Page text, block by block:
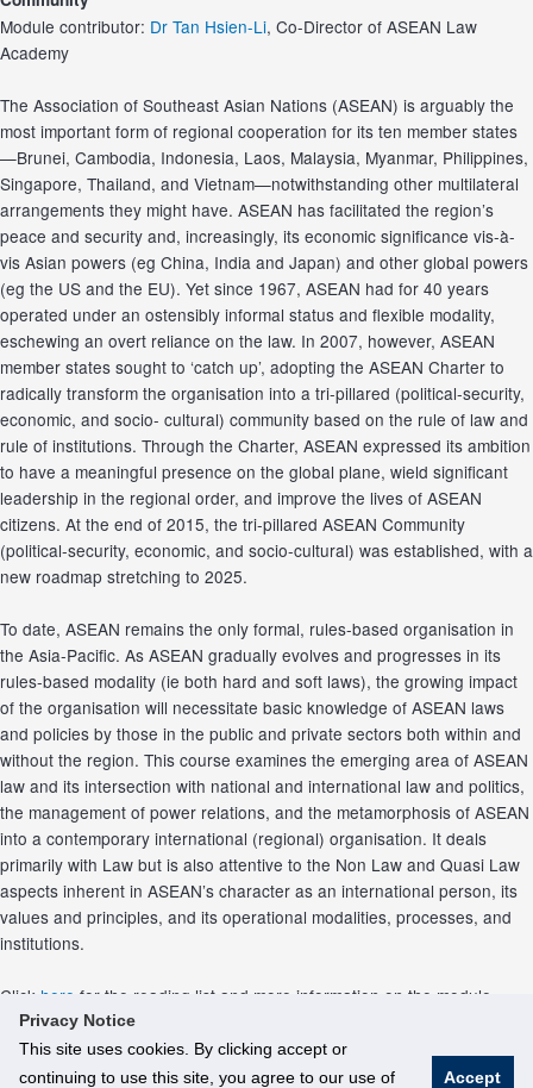
Privacy Notice
This site uses cookies. By clicking accept or
continuing to use this site, you agree to our use of
Accept
Module contributor: Dr Tan Hsien-Li, Co-Director of ASEAN Law
Academy
The Association of Southeast Asian Nations (ASEAN) is arguably the
most important form of regional cooperation for its ten member states
—Brunei, Cambodia, Indonesia, Laos, Malaysia, Myanmar, Philippines,
Singapore, Thailand, and Vietnam—notwithstanding other multilateral
arrangements they might have. ASEAN has facilitated the region’s
peace and security and, increasingly, its economic significance vis‐à‐
vis Asian powers (eg China, India and Japan) and other global powers
(eg the US and the EU). Yet since 1967, ASEAN had for 40 years
operated under an ostensibly informal status and flexible modality,
eschewing an overt reliance on the law. In 2007, however, ASEAN
member states sought to ‘catch up’, adopting the ASEAN Charter to
radically transform the organisation into a tri‐pillared (political‐security,
economic, and socio‐ cultural) community based on the rule of law and
rule of institutions. Through the Charter, ASEAN expressed its ambition
to have a meaningful presence on the global plane, wield significant
leadership in the regional order, and improve the lives of ASEAN
citizens. At the end of 2015, the tri‐pillared ASEAN Community
(political‐security, economic, and socio‐cultural) was established, with a
new roadmap stretching to 2025.
To date, ASEAN remains the only formal, rules‐based organisation in
the Asia‐Pacific. As ASEAN gradually evolves and progresses in its
rules‐based modality (ie both hard and soft laws), the growing impact
of the organisation will necessitate basic knowledge of ASEAN laws
and policies by those in the public and private sectors both within and
without the region. This course examines the emerging area of ASEAN
law and its intersection with national and international law and politics,
the management of power relations, and the metamorphosis of ASEAN
into a contemporary international (regional) organisation. It deals
primarily with Law but is also attentive to the Non Law and Quasi Law
aspects inherent in ASEAN’s character as an international person, its
values and principles, and its operational modalities, processes, and
institutions.
Click here for the reading list and more information on the module.